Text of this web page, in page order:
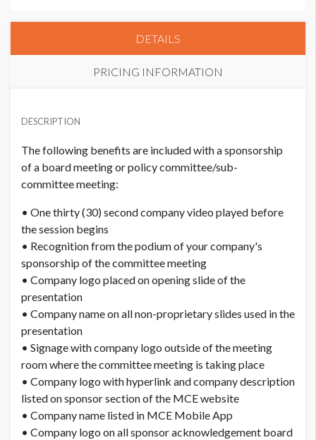
DETAILS
PRICING INFORMATION
USD $ 5,150.00
DESCRIPTION
The following benefits are included with a sponsorship
of a board meeting or policy committee/sub-
committee meeting:
• One thirty (30) second company video played before
the session begins
• Recognition from the podium of your company's
sponsorship of the committee meeting
• Company logo placed on opening slide of the
presentation
• Company name on all non-proprietary slides used in the
presentation
• Signage with company logo outside of the meeting
room where the committee meeting is taking place
• Company logo with hyperlink and company description
listed on sponsor section of the MCE website
• Company name listed in MCE Mobile App
• Company logo on all sponsor acknowledgement board